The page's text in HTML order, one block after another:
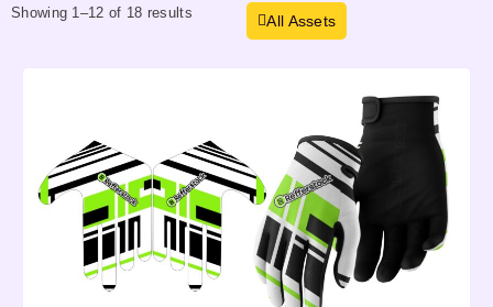
Showing 1–12 of 18 results All Assets